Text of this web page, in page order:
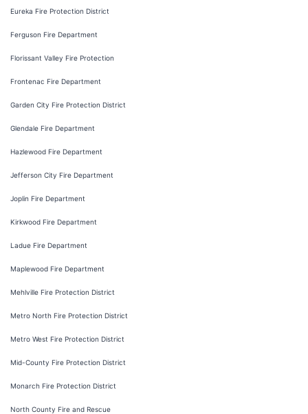
Eureka Fire Protection District
Ferguson Fire Department
Florissant Valley Fire Protection
Frontenac Fire Department
Garden City Fire Protection District
Glendale Fire Department
Hazlewood Fire Department
Jefferson City Fire Department
Joplin Fire Department
Kirkwood Fire Department
Ladue Fire Department
Maplewood Fire Department
Mehlville Fire Protection District
Metro North Fire Protection District
Metro West Fire Protection District
Mid-County Fire Protection District
Monarch Fire Protection District
North County Fire and Rescue